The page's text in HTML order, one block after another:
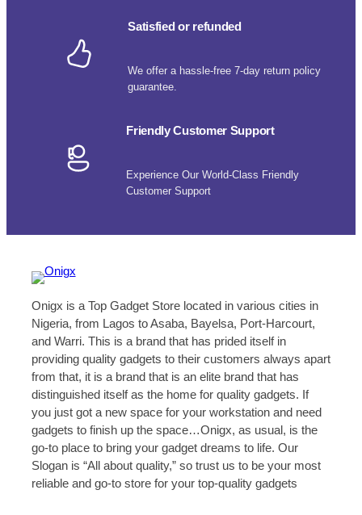
Satisfied or refunded
We offer a hassle-free 7-day return policy
guarantee.
Friendly Customer Support
Experience Our World-Class Friendly
Customer Support
Onigx is a Top Gadget Store located in various cities in
Nigeria, from Lagos to Asaba, Bayelsa, Port-Harcourt,
and Warri. This is a brand that has prided itself in
providing quality gadgets to their customers always apart
from that, it is a brand that is an elite brand that has
distinguished itself as the home for quality gadgets. If
you just got a new space for your workstation and need
gadgets to finish up the space…Onigx, as usual, is the
go-to place to bring your gadget dreams to life. Our
Slogan is “All about quality,” so trust us to be your most
reliable and go-to store for your top-quality gadgets